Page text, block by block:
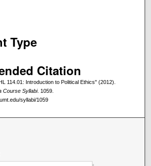
Type
Citation
114.01: Introduction to Political Ethics" (2012).
Course Syllabi. 1059.
syllabi/1059